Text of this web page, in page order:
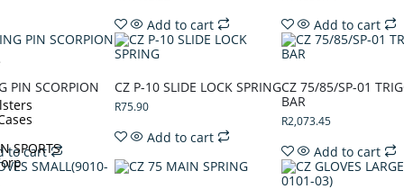
SPORTS
Add to cart Add to cart
PIN SCORPION
to cart
CZ P-10 SLIDE LOCK SPRING
R75.90
Add to cart
CZ 75/85/SP-01
BAR
R2,073.45
Add to cart